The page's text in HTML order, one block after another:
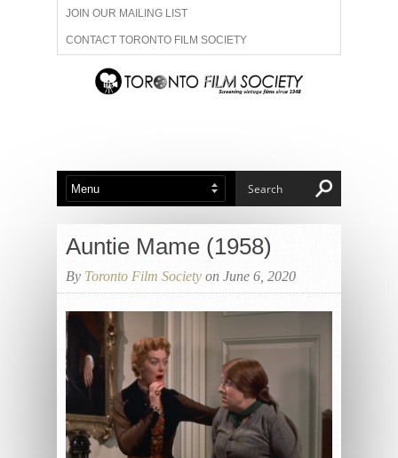
JOIN OUR MAILING LIST
CONTACT TORONTO FILM SOCIETY
ADVERTISE WITH US
ABOUT US MEMBERSHIP
Auntie Mame (1958)
By Toronto Film Society on June 6, 2020